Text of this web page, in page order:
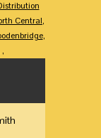
Central,
,
,